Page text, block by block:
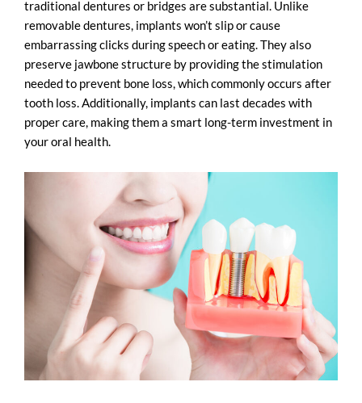
traditional dentures or bridges are substantial. Unlike
removable dentures, implants won’t slip or cause
embarrassing clicks during speech or eating. They also
preserve jawbone structure by providing the stimulation
needed to prevent bone loss, which commonly occurs after
tooth loss. Additionally, implants can last decades with
proper care, making them a smart long-term investment in
your oral health.